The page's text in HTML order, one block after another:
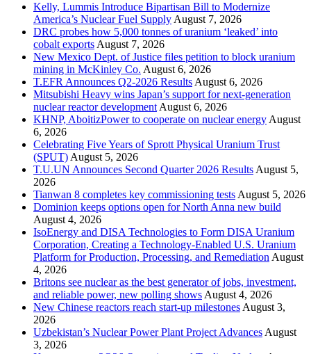
Kelly, Lummis Introduce Bipartisan Bill to Modernize
America’s Nuclear Fuel Supply August 7, 2026
DRC probes how 5,000 tonnes of uranium ‘leaked’ into
cobalt exports August 7, 2026
New Mexico Dept. of Justice files petition to block uranium
mining in McKinley Co. August 6, 2026
T.EFR Announces Q2-2026 Results August 6, 2026
Mitsubishi Heavy wins Japan’s support for next-generation
nuclear reactor development August 6, 2026
KHNP, AboitizPower to cooperate on nuclear energy August
6, 2026
Celebrating Five Years of Sprott Physical Uranium Trust
(SPUT) August 5, 2026
T.U.UN Announces Second Quarter 2026 Results August 5,
2026
Tianwan 8 completes key commissioning tests August 5, 2026
Dominion keeps options open for North Anna new build
August 4, 2026
IsoEnergy and DISA Technologies to Form DISA Uranium
Corporation, Creating a Technology-Enabled U.S. Uranium
Platform for Production, Processing, and Remediation August
4, 2026
Britons see nuclear as the best generator of jobs, investment,
and reliable power, new polling shows August 4, 2026
New Chinese reactors reach start-up milestones August 3,
2026
Uzbekistan’s Nuclear Power Plant Project Advances August
3, 2026